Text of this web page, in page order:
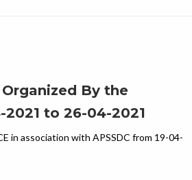
By the
to 26-04-2021
in association with APSSDC from 19-04-